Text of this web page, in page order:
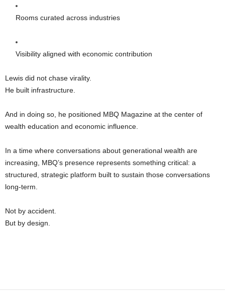
Rooms curated across industries
Visibility aligned with economic contribution
Lewis did not chase virality.
He built infrastructure.
And in doing so, he positioned MBQ Magazine at the center of
wealth education and economic influence.
In a time where conversations about generational wealth are
increasing, MBQ’s presence represents something critical: a
structured, strategic platform built to sustain those conversations
long-term.
Not by accident.
But by design.